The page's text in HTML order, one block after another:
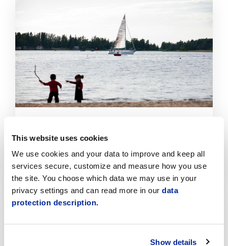
This website uses cookies
We use cookies and your data to improve and keep all
services secure, customize and measure how you use
the site. You choose which data we may use in your
privacy settings and can read more in our data
protection description.
Show details
article
Harbour and Fäboda Through the Participatory
Budget
6.8.2026 | News
Click
to